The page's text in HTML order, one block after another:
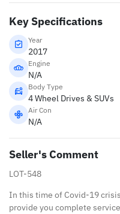
Key Specifications
Year
2017
Engine
N/A
Body Type
4 Wheel Drives & SUVs
Air Con
N/A
Seller's Comment
LOT-548
In this time of Covid-19
provide you complete